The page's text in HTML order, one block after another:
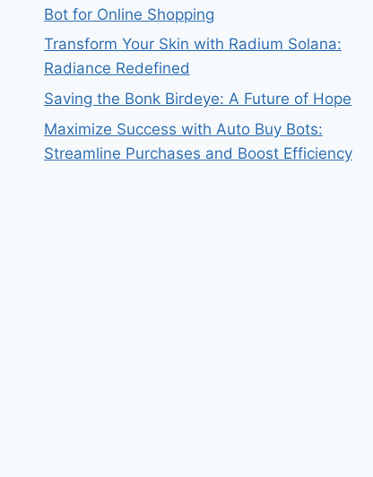
Bot for Online Shopping
Transform Your Skin with Radium Solana:
Radiance Redefined
Saving the Bonk Birdeye: A Future of Hope
Maximize Success with Auto Buy Bots:
Streamline Purchases and Boost Efficiency